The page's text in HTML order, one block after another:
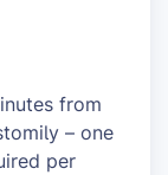
from
– one
per